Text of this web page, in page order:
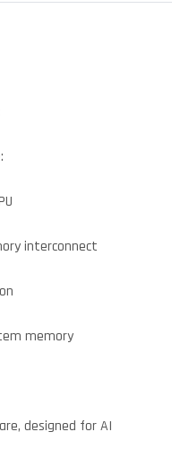
interconnect
memory
designed for AI